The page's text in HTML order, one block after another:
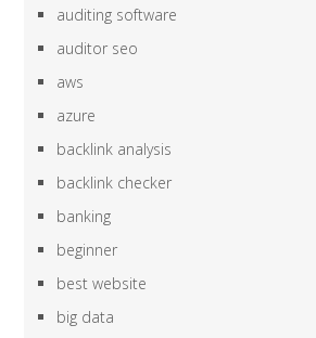
auditing software
auditor seo
aws
azure
backlink analysis
backlink checker
banking
beginner
best website
big data